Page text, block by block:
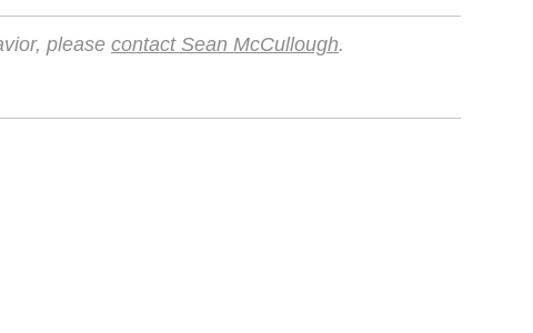
please contact Sean McCullough.